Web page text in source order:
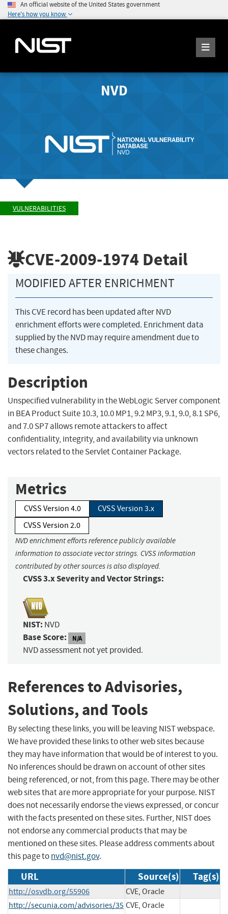
An official website of the United States government
Here's how you know
NVD
VULNERABILITIES
CVE-2009-1974 Detail
MODIFIED AFTER ENRICHMENT
This CVE record has been updated after NVD
enrichment efforts were completed. Enrichment data
supplied by the NVD may require amendment due to
these changes.
Description
Unspecified vulnerability in the WebLogic Server component
in BEA Product Suite 10.3, 10.0 MP1, 9.2 MP3, 9.1, 9.0, 8.1 SP6,
and 7.0 SP7 allows remote attackers to affect
confidentiality, integrity, and availability via unknown
vectors related to the Servlet Container Package.
Metrics
CVSS Version 4.0
CVSS Version 3.x
CVSS Version 2.0
NVD enrichment efforts reference publicly available
information to associate vector strings. CVSS information
contributed by other sources is also displayed.
CVSS 3.x Severity and Vector Strings:
NIST: NVD
Base Score: N/A
NVD assessment not yet provided.
References to Advisories,
Solutions, and Tools
By selecting these links, you will be leaving NIST webspace.
We have provided these links to other web sites because
they may have information that would be of interest to you.
No inferences should be drawn on account of other sites
being referenced, or not, from this page. There may be other
web sites that are more appropriate for your purpose. NIST
does not necessarily endorse the views expressed, or concur
with the facts presented on these sites. Further, NIST does
not endorse any commercial products that may be
mentioned on these sites. Please address comments about
this page tonvd@nist.gov.
URL Source(s) Tag(s)
http://osvdb.org/55906
CVE, Oracle
http://secunia.com/advisories/35 CVE, Oracle